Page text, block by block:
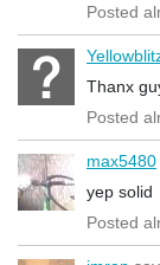
Posted
Thanx
Posted
max5480
yep solid
Posted